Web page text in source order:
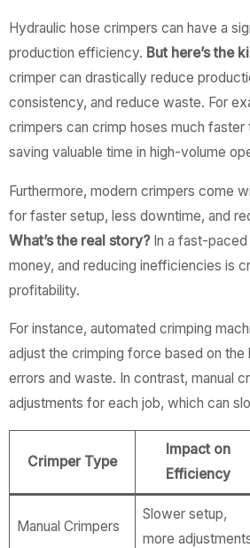
Hydraulic hose crimpers can have a
production efficiency. But here’s the
crimper can drastically reduce
consistency, and reduce waste. For
crimpers can crimp hoses much faster
saving valuable time in high-volume
Furthermore, modern crimpers come
for faster setup, less downtime, and
What’s the real story?In a fast-paced
money, and reducing inefficiencies is
profitability.
For instance, automated crimping
adjust the crimping force based on the
errors and waste. In contrast, manual
adjustments for each job, which can
Crimper Type
Impact on
Efficiency
Manual Crimpers
Slower setup,
more